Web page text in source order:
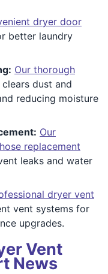
dryer door
better laundry
Our thorough
clears dust and
reducing moisture
Our
replacement
leaks and water
dryer vent
vent systems for
upgrades.
Vent
News